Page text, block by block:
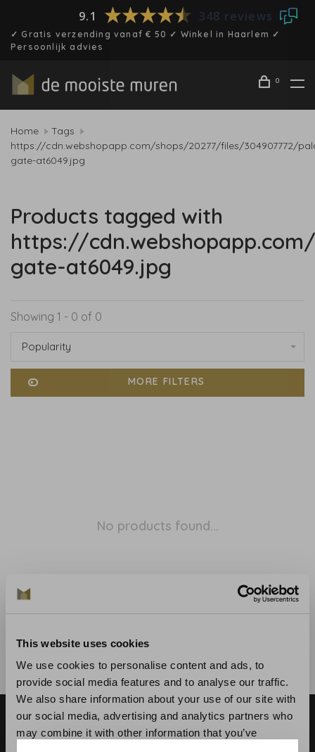
This website uses cookies
We use cookies to personalise content and ads, to
provide social media features and to analyse our traffic.
We also share information about your use of our site with
our social media, advertising and analytics partners who
may combine it with other information that you’ve
9.1 348 reviews
✓ Gratis verzending vanaf € 50 ✓ Winkel in Haarlem ✓
Persoonlijk advies
0
Home
Tags
https://cdn.webshopapp.com/shops/20277/files/304907772/
gate-at6049.jpg
Products tagged with
https://
gate-at6049.jpg
Showing 1 - 0 of 0
Popularity
MORE FILTERS
No products found...